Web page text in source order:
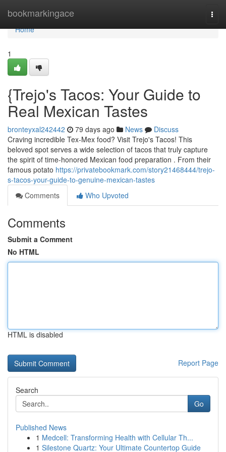
bookmarkingace
Home
Home
1
{Trejo's Tacos: Your Guide to
Real Mexican Tastes
bronteyxal242442 79 days ago News
Discuss
Craving incredible Tex-Mex food? Visit Trejo's Tacos! This
beloved spot serves a wide selection of tacos that truly capture
the spirit of time-honored Mexican food preparation . From their
famous potato https://privatebookmark.com/story21468444/trejo-
s-tacos-your-guide-to-genuine-mexican-tastes
Comments
Who Upvoted
Comments
Submit a Comment
No HTML
HTML is disabled
Report Page
Search
Go
Published News
1 Medcell: Transforming Health with Cellular Th...
1 Silestone Quartz: Your Ultimate Countertop Guide